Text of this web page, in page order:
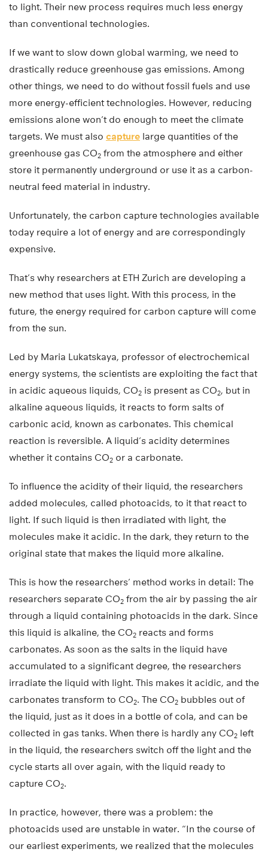
to light. Their new process requires much less energy
than conventional technologies.
If we want to slow down global warming, we need to
drastically reduce greenhouse gas emissions. Among
other things, we need to do without fossil fuels and use
more energy-efficient technologies. However, reducing
emissions alone won’t do enough to meet the climate
targets. We must also capture large quantities of the
greenhouse gas CO2 from the atmosphere and either
store it permanently underground or use it as a carbon-
neutral feed material in industry.
Unfortunately, the carbon capture technologies available
today require a lot of energy and are correspondingly
expensive.
That’s why researchers at ETH Zurich are developing a
new method that uses light. With this process, in the
future, the energy required for carbon capture will come
from the sun.
Led by Maria Lukatskaya, professor of electrochemical
energy systems, the scientists are exploiting the fact that
in acidic aqueous liquids, CO2 is present as CO2, but in
alkaline aqueous liquids, it reacts to form salts of
carbonic acid, known as carbonates. This chemical
reaction is reversible. A liquid’s acidity determines
whether it contains CO2 or a carbonate.
To influence the acidity of their liquid, the researchers
added molecules, called photoacids, to it that react to
light. If such liquid is then irradiated with light, the
molecules make it acidic. In the dark, they return to the
original state that makes the liquid more alkaline.
This is how the researchers’ method works in detail: The
researchers separate CO2 from the air by passing the air
through a liquid containing photoacids in the dark. Since
this liquid is alkaline, the CO2 reacts and forms
carbonates. As soon as the salts in the liquid have
accumulated to a significant degree, the researchers
irradiate the liquid with light. This makes it acidic, and the
carbonates transform to CO2. The CO2 bubbles out of
the liquid, just as it does in a bottle of cola, and can be
collected in gas tanks. When there is hardly any CO2 left
in the liquid, the researchers switch off the light and the
cycle starts all over again, with the liquid ready to
capture CO2.
In practice, however, there was a problem: the
photoacids used are unstable in water. “In the course of
our earliest experiments, we realized that the molecules